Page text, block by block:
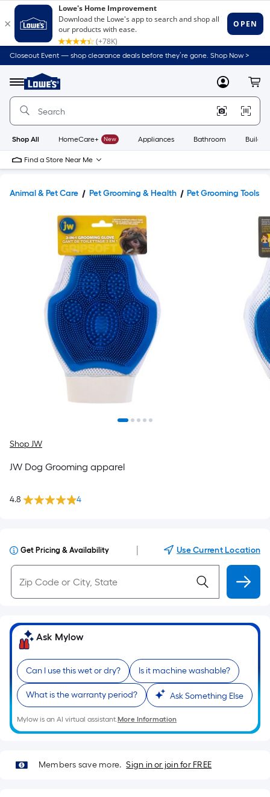
Closeout Event — shop clearance deals before they’re gone. Shop Now >
Menu
Link
to
Home
Home
Page
MyLowes
Shop All HomeCare+ New Appliances Bathroom
Find a Store Near Me
Animal & Pet Care Pet Grooming & Health Pet Grooming Tools
Shop JW
JW Dog Grooming apparel
4.8 4
Get Pricing & Availability Use Current Location
Ask Mylow
Can I use this wet or dry? Is it machine washable?
What is the warranty period? Ask Something Else
Mylow is an AI virtual assistant.More Information
Members save more. Sign in or join for FREE